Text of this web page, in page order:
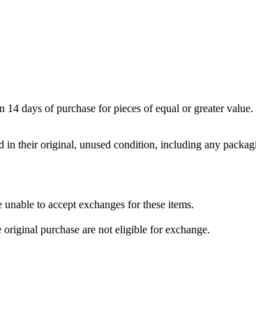
days of purchase for pieces of equal or greater
in their original, unused condition, including any
to accept exchanges for these items.
purchase are not eligible for exchange.